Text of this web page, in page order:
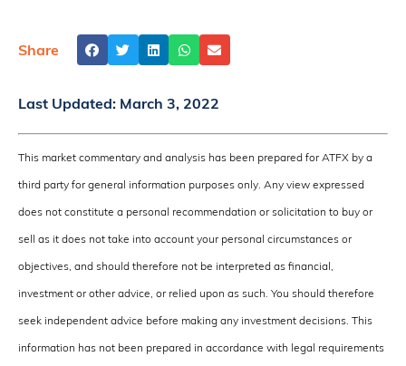
Share
Last Updated: March 3, 2022
This market commentary and analysis has been prepared for ATFX by a
third party for general information purposes only. Any view expressed
does not constitute a personal recommendation or solicitation to buy or
sell as it does not take into account your personal circumstances or
objectives, and should therefore not be interpreted as financial,
investment or other advice, or relied upon as such. You should therefore
seek independent advice before making any investment decisions. This
information has not been prepared in accordance with legal requirements